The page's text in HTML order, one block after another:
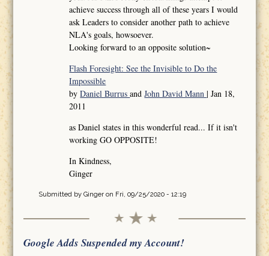
achieve success through all of these years I would
ask Leaders to consider another path to achieve
NLA's goals, howsoever.
Looking forward to an opposite solution~
Flash Foresight: See the Invisible to Do the
Impossible
byDaniel BurrusandJohn David Mann | Jan 18,
2011
as Daniel states in this wonderful read... If it isn't
working GO OPPOSITE!
In Kindness,
Ginger
Submitted by Gingeron Fri, 09/25/2020 - 12:19
Google Adds Suspended my Account!